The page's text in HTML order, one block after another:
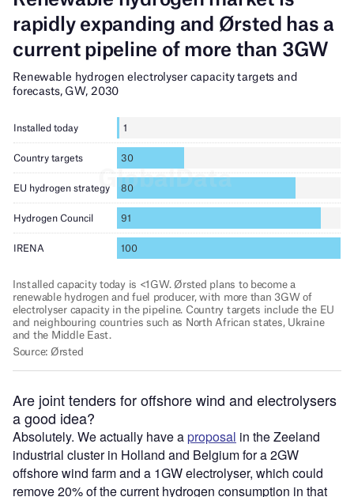
Are joint tenders for offshore wind and electrolysers
a good idea?
Absolutely. We actually have aproposal in the Zeeland
industrial cluster in Holland and Belgium for a 2GW
offshore wind farm and a 1GW electrolyser, which could
remove 20% of the current hydrogen consumption in that